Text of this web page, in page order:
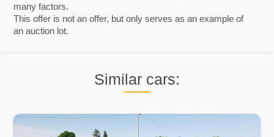
many factors.
This offer is not an offer, but only serves as an example of
an auction lot.
Similar cars: